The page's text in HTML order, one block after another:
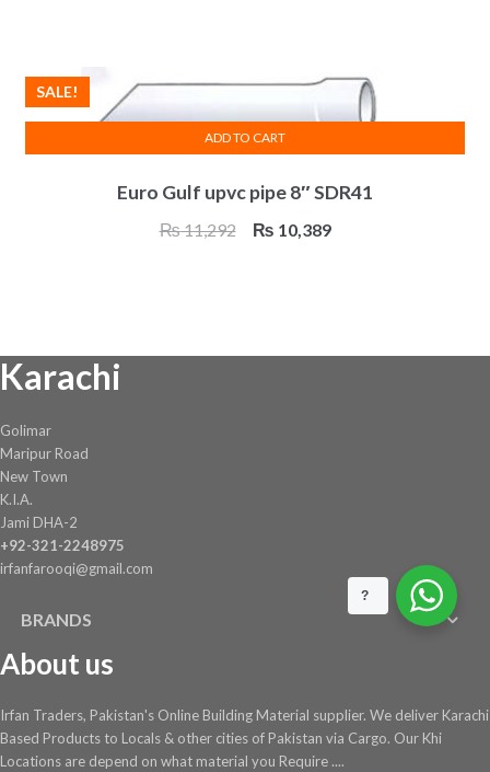
Euro Gulf upvc pipe 8″ SDR41
SALE!
₨11,292
Original
₨ 10,389Current
ADD TO CART
Karachi
Golimar
Maripur Road
New Town
K.I.A.
Jami DHA-2
+92-321-2248975
irfanfarooqi@gmail.com
BRANDS
About us
Irfan Traders, Pakistan's Online Building Material supplier. We deliver Karachi
Based Products to Locals & other cities of Pakistan via Cargo. Our Khi
Locations are depend on what material you Require ....
?